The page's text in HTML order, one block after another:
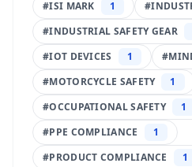
#ISI MARK 1 #
#INDUSTRIAL SAFETY GEAR
#IOT DEVICES 1 #
#MOTORCYCLE SAFETY
1
#OCCUPATIONAL SAFETY
1
#PPE COMPLIANCE
1
#PRODUCT COMPLIANCE
1